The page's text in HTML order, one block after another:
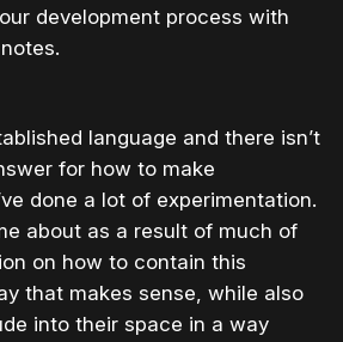
development process with
language and there isn’t
for how to make
done a lot of experimentation.
about as a result of much of
on how to contain this
that makes sense, while also
into their space in a way